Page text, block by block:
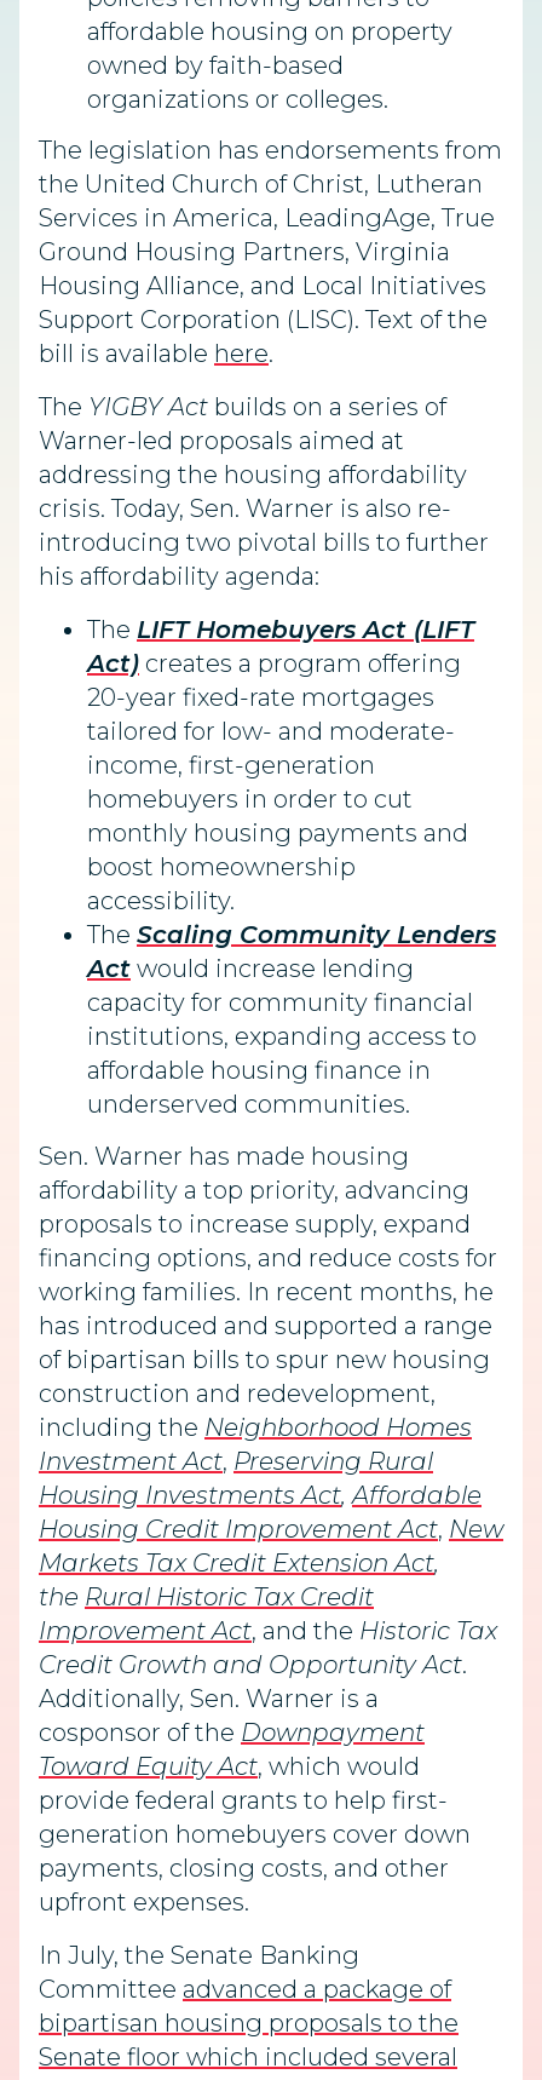
affordable housing on property
owned by faith-based
organizations or colleges.
The legislation has endorsements from
the United Church of Christ, Lutheran
Services in America, LeadingAge, True
Ground Housing Partners, Virginia
Housing Alliance, and Local Initiatives
Support Corporation (LISC). Text of the
bill is available here.
The YIGBY Act builds on a series of
Warner-led proposals aimed at
addressing the housing affordability
crisis. Today, Sen. Warner is also re-
introducing two pivotal bills to further
his affordability agenda:
The LIFT Homebuyers Act (LIFT
Act) creates a program offering
20-year fixed-rate mortgages
tailored for low- and moderate-
income, first-generation
homebuyers in order to cut
monthly housing payments and
boost homeownership
accessibility.
The Scaling Community Lenders
Act would increase lending
capacity for community financial
institutions, expanding access to
affordable housing finance in
underserved communities.
Sen. Warner has made housing
affordability a top priority, advancing
proposals to increase supply, expand
financing options, and reduce costs for
working families. In recent months, he
has introduced and supported a range
of bipartisan bills to spur new housing
construction and redevelopment,
including the Neighborhood Homes
Investment Act, Preserving Rural
Housing Investments Act, Affordable
Housing Credit Improvement Act, New
Markets Tax Credit Extension Act,
the Rural Historic Tax Credit
Improvement Act, and the Historic Tax
Credit Growth and Opportunity Act.
Additionally, Sen. Warner is a
cosponsor of the Downpayment
Toward Equity Act, which would
provide federal grants to help first-
generation homebuyers cover down
payments, closing costs, and other
upfront expenses.
In July, the Senate Banking
Committee advanced a package of
bipartisan housing proposals to the
Senate floor which included several